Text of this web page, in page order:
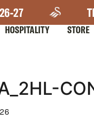
27
HOSPITALITY STORE